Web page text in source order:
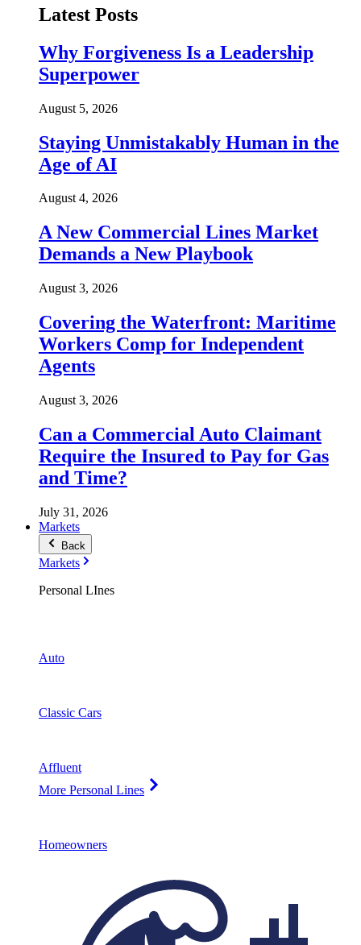
Latest Posts
Why Forgiveness Is a Leadership
Superpower
August 5, 2026
Staying Unmistakably Human in the
Age of AI
August 4, 2026
A New Commercial Lines Market
Demands a New Playbook
August 3, 2026
Covering the Waterfront: Maritime
Workers Comp for Independent
Agents
August 3, 2026
Can a Commercial Auto Claimant
Require the Insured to Pay for Gas
and Time?
July 31, 2026
Markets
Back
Markets
Personal LInes
Auto
Classic Cars
Affluent
More Personal Lines
Homeowners